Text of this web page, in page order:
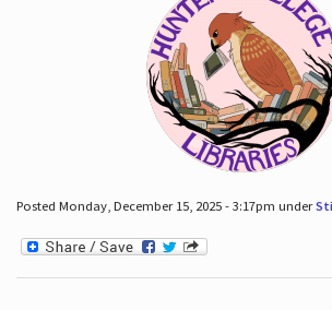
Posted Monday, December 15, 2025 - 3:17pm under